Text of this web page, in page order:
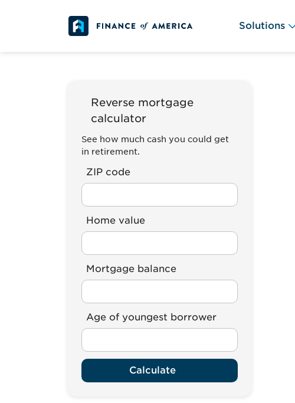
Solutions
Reverse mortgage
calculator
See how much cash you could get
in retirement.
ZIP code
Home value
Mortgage balance
Age of youngest borrower
Calculate